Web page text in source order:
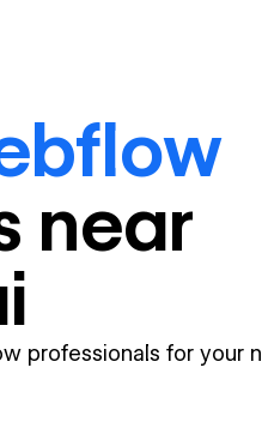
near
professionals for your